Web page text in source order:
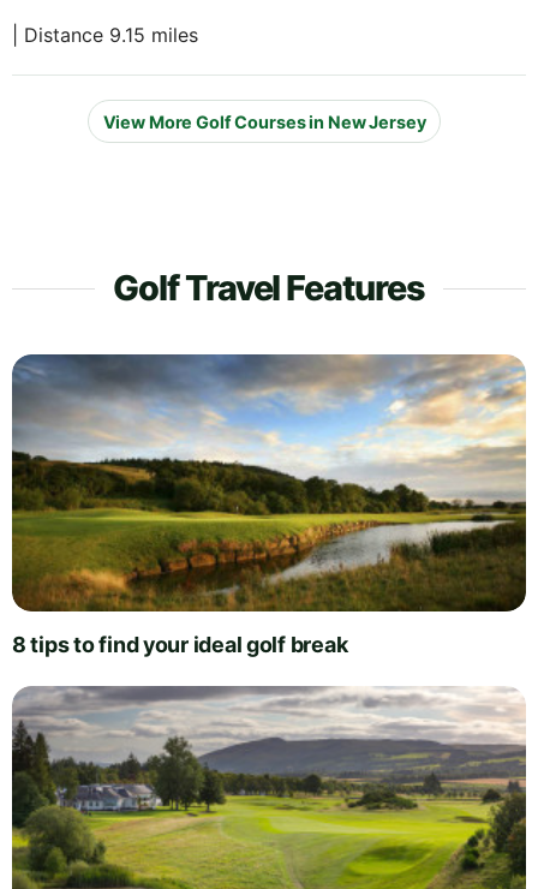
| Distance 9.15 miles
View More Golf Courses in New Jersey
Golf Travel Features
8 tips to find your ideal golf break